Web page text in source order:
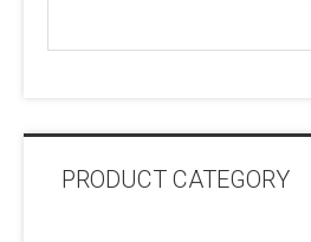
PRODUCT CATEGORY